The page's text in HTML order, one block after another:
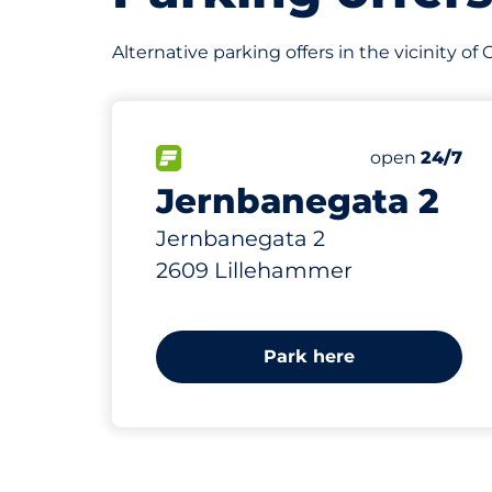
Alternative parking offers in the vicinity of
Jernbanegata 2
Jernbanegata 2
2609 Lillehammer
FLOW available&nbspNumber of
Total
Friday&nbsp
open 24/7
823 m
Park here